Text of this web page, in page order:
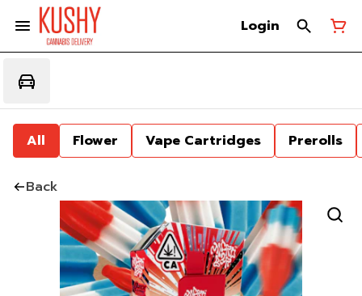
Login
All Flower Vape Cartridges Prerolls
Back